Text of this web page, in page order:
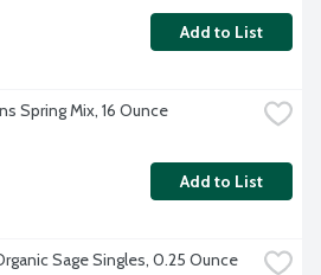
Add to List
Spring Mix, 16 Ounce
Add to List
Sage Singles, 0.25 Ounce